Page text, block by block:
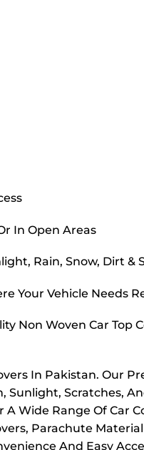
In Open Areas
Rain, Snow, Dirt &
Your Vehicle Needs
Non Woven Car Top
In Pakistan. Our
Scratches,
Wide Range Of Car
Parachute
And Easy